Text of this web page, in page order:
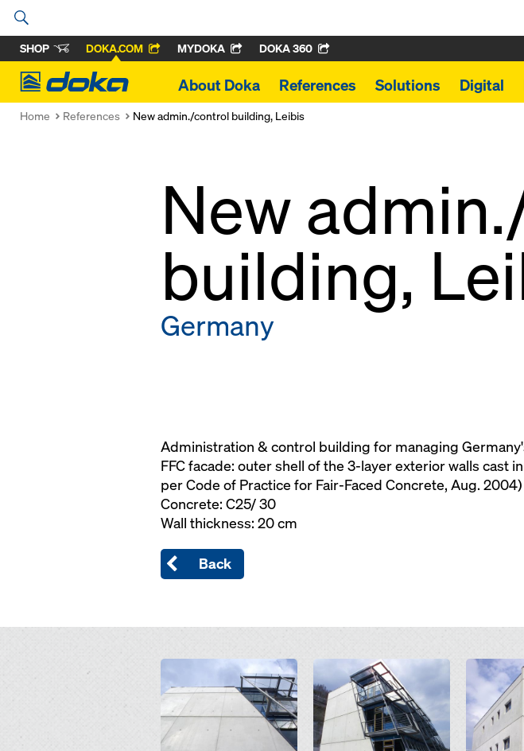
SHOP DOKA.COM MYDOKA DOKA 360
Doka
About Doka References Solutions Digital
Home References New admin./control building, Leibis
New
building,
Germany
Administration & control building for managing
FFC facade: outer shell of the 3-layer exterior walls cast
per Code of Practice for Fair-Faced Concrete, Aug.
Concrete: C25/ 30
Wall thickness: 20 cm
Back
Open Open Open